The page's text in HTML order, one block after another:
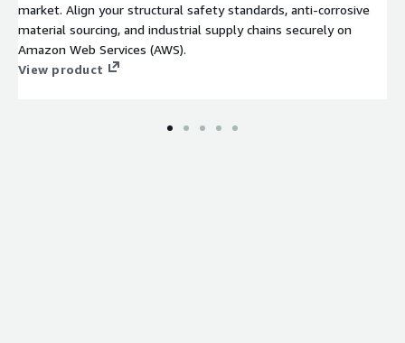
market. Align your structural safety standards, anti-corrosive
material sourcing, and industrial supply chains securely on
Amazon Web Services (AWS).
View product